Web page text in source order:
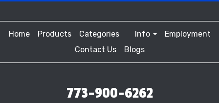
Home Products Categories Info
Employment
Contact Us
Blogs
773-900-6262